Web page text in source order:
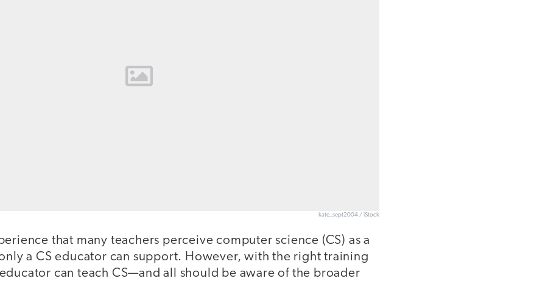
kate_sept2004 / iStock
that many teachers perceive computer science (CS) as a
a CS educator can support. However, with the right training
can teach CS—and all should be aware of the broader